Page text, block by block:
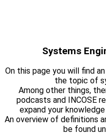
Systems
On this page you will find
the topic of
Among other things,
podcasts and INCOSE
expand your
An overview of definitions
be found